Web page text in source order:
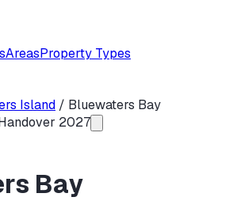
AreasProperty Types
Island / Bluewaters Bay
2027
Bay